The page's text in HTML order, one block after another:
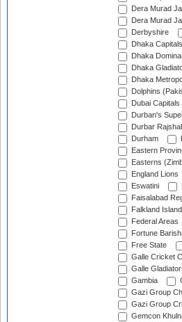
Dera Murad
Dera Murad
Derbyshire
Dhaka Capitals
Dhaka
Dhaka
Dhaka
Dolphins
Dubai Capitals
Durban's
Durbar
Durham
Eastern
Easterns
England Lions
Eswatini
Faisalabad
Falkland
Federal Areas
Fortune
Free State
Galle Cricket
Galle
Gambia
Gazi Group
Gazi Group
Gemcon